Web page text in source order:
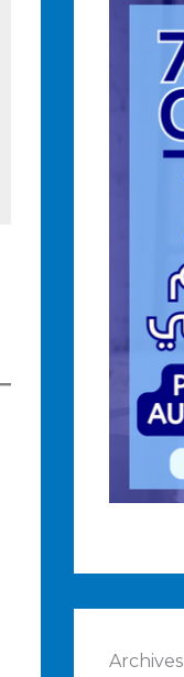
Archives